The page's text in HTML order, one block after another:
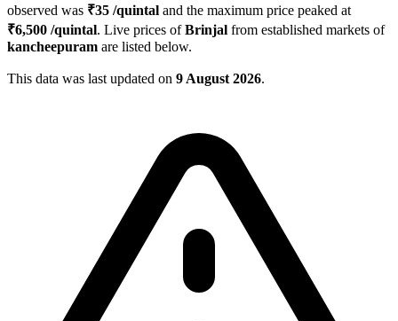
observed was ₹35 /quintal and the maximum price peaked at
₹6,500 /quintal. Live prices ofBrinjal from established markets of
kancheepuram are listed below.
This data was last updated on 9 August 2026.